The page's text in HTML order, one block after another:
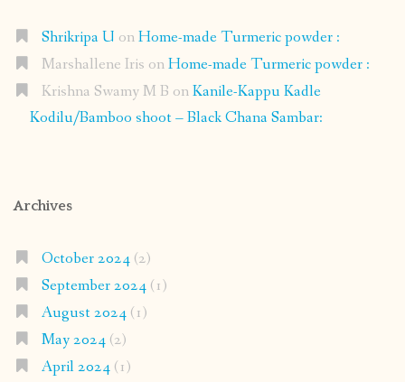
Shrikripa U onHome-made Turmeric powder :
Marshallene Iris onHome-made Turmeric powder :
Krishna Swamy M B onKanile-Kappu Kadle
Kodilu/Bamboo shoot – Black Chana Sambar:
Archives
October 2024(2)
September 2024(1)
August 2024(1)
May 2024(2)
April 2024(1)